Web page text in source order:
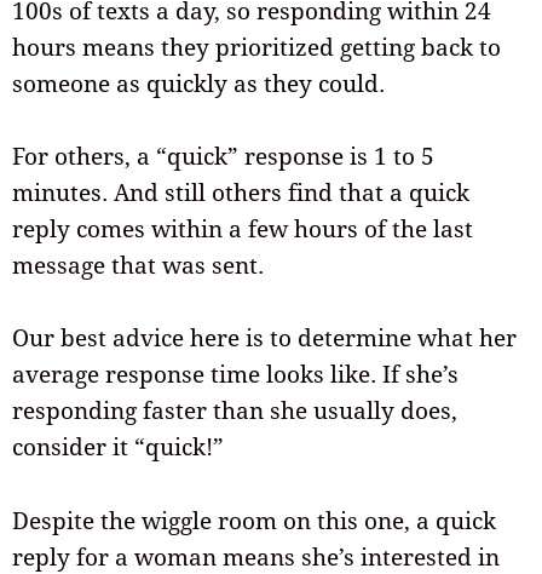
100s of texts a day, so responding within 24
hours means they prioritized getting back to
someone as quickly as they could.
For others, a “quick” response is 1 to 5
minutes. And still others find that a quick
reply comes within a few hours of the last
message that was sent.
Our best advice here is to determine what her
average response time looks like. If she’s
responding faster than she usually does,
consider it “quick!”
Despite the wiggle room on this one, a quick
reply for a woman means she’s interested in